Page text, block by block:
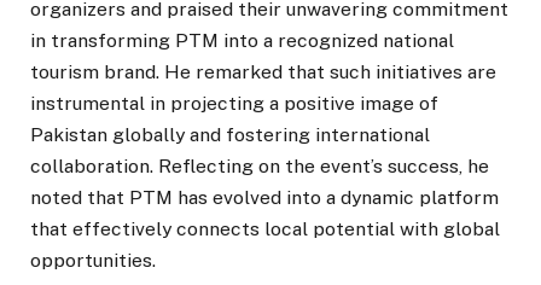
organizers and praised their unwavering commitment
in transforming PTM into a recognized national
tourism brand. He remarked that such initiatives are
instrumental in projecting a positive image of
Pakistan globally and fostering international
collaboration. Reflecting on the event’s success, he
noted that PTM has evolved into a dynamic platform
that effectively connects local potential with global
opportunities.